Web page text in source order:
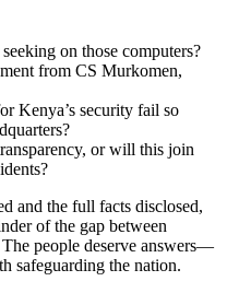
on those computers?
from CS Murkomen,
Kenya’s security fail so
or will this join
and the full facts disclosed,
of the gap between
people deserve answers—
safeguarding the nation.